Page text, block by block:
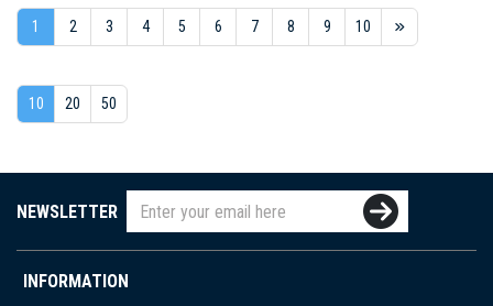
1 2 3 4 5 6 7 8 9 10
10 20 50
NEWSLETTER
INFORMATION